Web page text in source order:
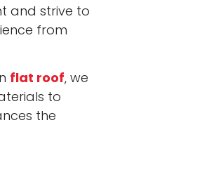
and strive to
from
flat roof, we
to
the